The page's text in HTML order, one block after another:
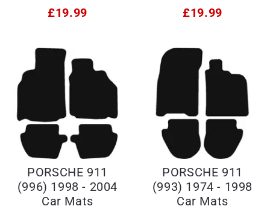
£19.99 £19.99
PORSCHE 911
(996) 1998 - 2004
Car Mats
PORSCHE 911
(993) 1974 - 1998
Car Mats